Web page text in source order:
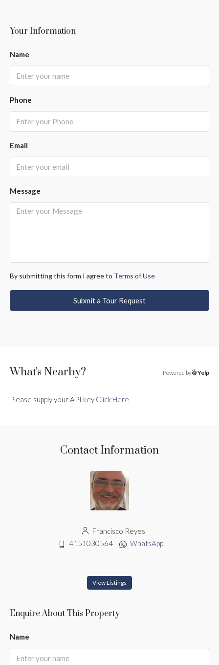
Your Information
Name
Phone
Email
Message
By submitting this form I agree to Terms of Use
Submit a Tour Request
What's Nearby? Powered by Yelp
Please supply your API key Click Here
Contact Information
Francisco Reyes
4151030564
WhatsApp
View Listings
Enquire About This Property
Name